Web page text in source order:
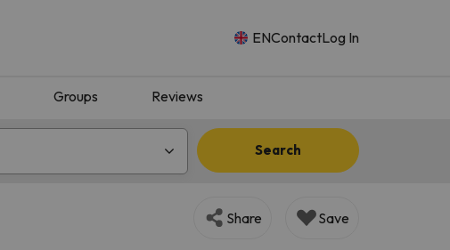
ENContactLog In
Groups Reviews
Search
Share Save